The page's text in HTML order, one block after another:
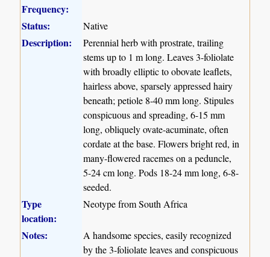
Frequency:
Status:
Native
Description:
Perennial herb with prostrate, trailing
stems up to 1 m long. Leaves 3-foliolate
with broadly elliptic to obovate leaflets,
hairless above, sparsely appressed hairy
beneath; petiole 8-40 mm long. Stipules
conspicuous and spreading, 6-15 mm
long, obliquely ovate-acuminate, often
cordate at the base. Flowers bright red, in
many-flowered racemes on a peduncle,
5-24 cm long. Pods 18-24 mm long, 6-8-
seeded.
Type
location:
Neotype from South Africa
Notes:
A handsome species, easily recognized
by the 3-foliolate leaves and conspicuous